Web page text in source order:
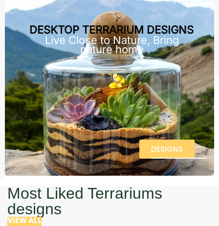
DESKTOP TERRARIUM DESIGNS
Live Close to Nature, Bring
nature home
DESIGNS
Most Liked Terrariums
designs
VIEW ALL